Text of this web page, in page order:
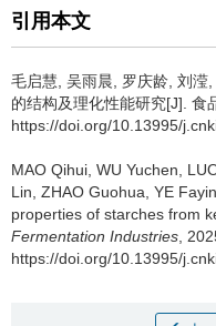
引用本文
毛启慧 吴雨晨 罗庆龄 刘滢
的结构及理化性能研究[J]. 食
https://doi.org/10.13995/
MAO Qihui WU Yuchen
Lin ZHAO Guohua YE Fayin
properties of starches from
Fermentation Industries ,
https://doi.org/10.13995/